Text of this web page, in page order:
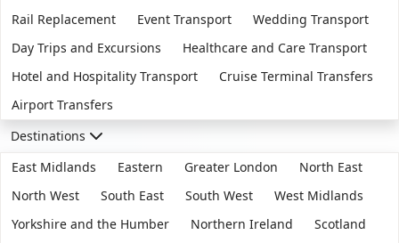
Rail Replacement
Event Transport
Wedding Transport
Day Trips and Excursions
Healthcare and Care Transport
Hotel and Hospitality Transport
Cruise Terminal Transfers
Airport Transfers
Destinations
East Midlands
Eastern Greater London
North East
North West
South East South West
West Midlands
Yorkshire and the Humber
Northern Ireland
Scotland